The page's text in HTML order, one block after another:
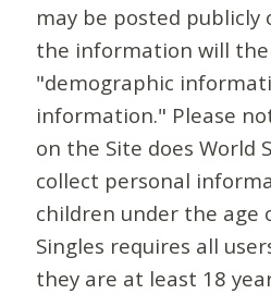
may be posted publicly
the information will
"demographic
information." Please
on the Site does World
collect personal
children under the age
Singles requires all
they are at least 18